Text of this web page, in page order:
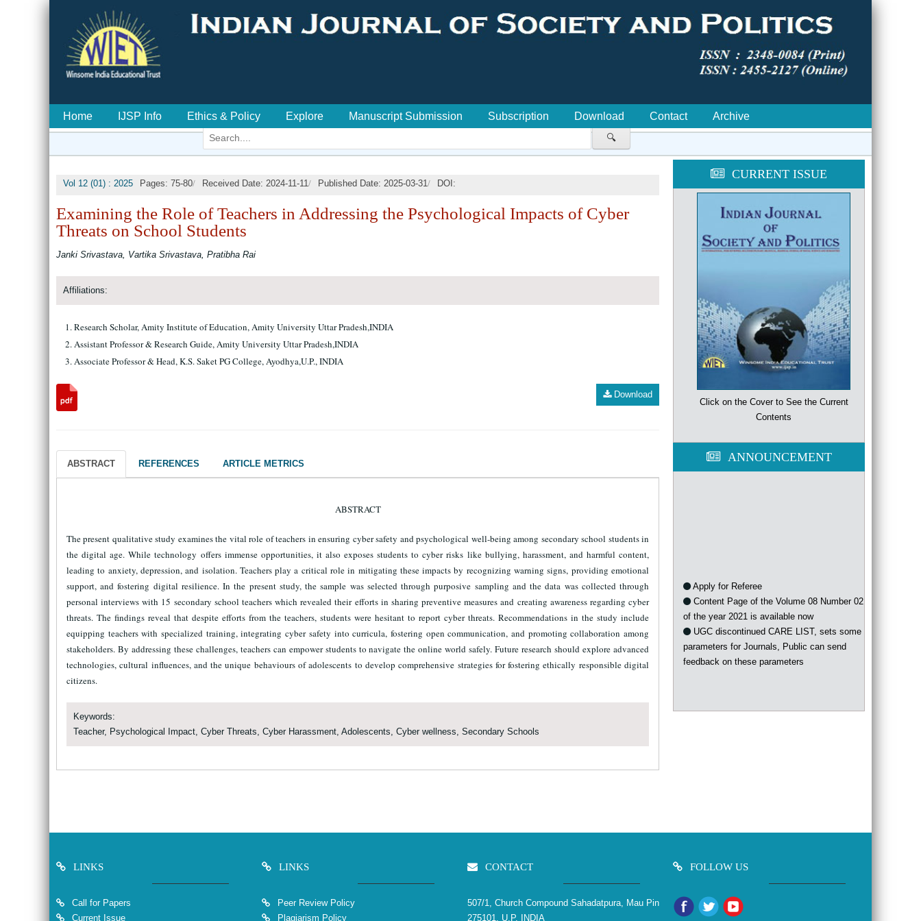
🔍
Home IJSP Info Ethics & Policy Explore Manuscript Submission Subscription Download Contact Archive
Vol 12 (01) : 2025 Pages: 75-80/ Received Date: 2024-11-11/ Published Date: 2025-03-31/ DOI:
Examining the Role of Teachers in Addressing the Psychological Impacts of Cyber
Threats on School Students
Janki Srivastava, Vartika Srivastava, Pratibha Rai
Affiliations:
Research Scholar, Amity Institute of Education, Amity University Uttar Pradesh,INDIA
Assistant Professor & Research Guide, Amity University Uttar Pradesh,INDIA
Associate Professor & Head, K.S. Saket PG College, Ayodhya,U.P., INDIA
Download
ABSTRACT REFERENCES ARTICLE METRICS
ABSTRACT
The present qualitative study examines the vital role of teachers in ensuring cyber safety and psychological well-being among secondary school students in
the digital age. While technology offers immense opportunities, it also exposes students to cyber risks like bullying, harassment, and harmful content,
leading to anxiety, depression, and isolation. Teachers play a critical role in mitigating these impacts by recognizing warning signs, providing emotional
support, and fostering digital resilience. In the present study, the sample was selected through purposive sampling and the data was collected through
personal interviews with 15 secondary school teachers which revealed their efforts in sharing preventive measures and creating awareness regarding cyber
threats. The findings reveal that despite efforts from the teachers, students were hesitant to report cyber threats. Recommendations in the study include
equipping teachers with specialized training, integrating cyber safety into curricula, fostering open communication, and promoting collaboration among
stakeholders. By addressing these challenges, teachers can empower students to navigate the online world safely. Future research should explore advanced
technologies, cultural influences, and the unique behaviours of adolescents to develop comprehensive strategies for fostering ethically responsible digital
citizens.
Keywords:
Teacher, Psychological Impact, Cyber Threats, Cyber Harassment, Adolescents, Cyber wellness, Secondary Schools
CURRENT ISSUE
Click on the Cover to See the Current
Contents
ANNOUNCEMENT
Content Page of the Volume 08 Number 02
of the year 2021 is available now
UGC discontinued CARE LIST, sets some
parameters for Journals, Public can send
feedback on these parameters
LINKS
Call for Papers
Current Issue
LINKS
Peer Review Policy
Plagiarism Policy
CONTACT
507/1, Church Compound Sahadatpura, Mau Pin
275101, U.P. INDIA
FOLLOW US